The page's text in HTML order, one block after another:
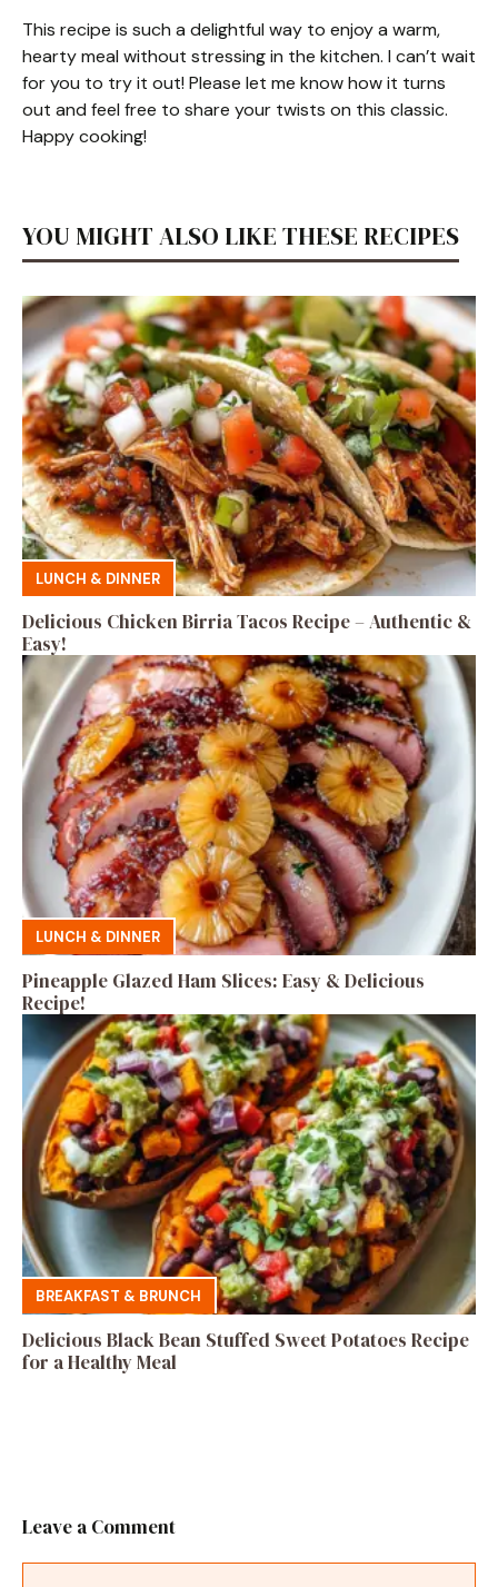
This recipe is such a delightful way to enjoy a warm,
hearty meal without stressing in the kitchen. I can’t wait
for you to try it out! Please let me know how it turns
out and feel free to share your twists on this classic.
Happy cooking!
YOU MIGHT ALSO LIKE THESE RECIPES
LUNCH & DINNER
Delicious Chicken Birria Tacos Recipe – Authentic &
Easy!
LUNCH & DINNER
Pineapple Glazed Ham Slices: Easy & Delicious
Recipe!
BREAKFAST & BRUNCH
Delicious Black Bean Stuffed Sweet Potatoes Recipe
for a Healthy Meal
Leave a Comment